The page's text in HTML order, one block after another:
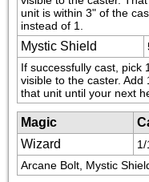
unit is within 3" of the
instead of 1.
Mystic Shield
If successfully cast, pick
visible to the caster.
that unit until your next
Magic
Wizard
1/
Arcane Bolt, Mystic